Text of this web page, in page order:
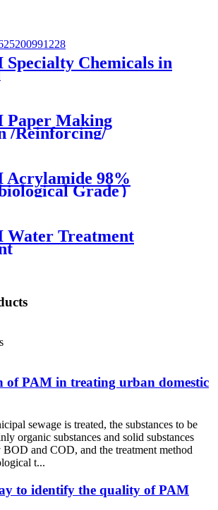
Specialty Chemicals in
Paper Making
/Reinforcing/
/Anionic Garbage
Acrylamide 98%
Grade）
Water Treatment
PAM
of PAM in treating urban domestic
sewage is treated, the substances to be
organic substances and solid substances
BOD and COD, and the treatment method
t...
to identify the quality of PAM